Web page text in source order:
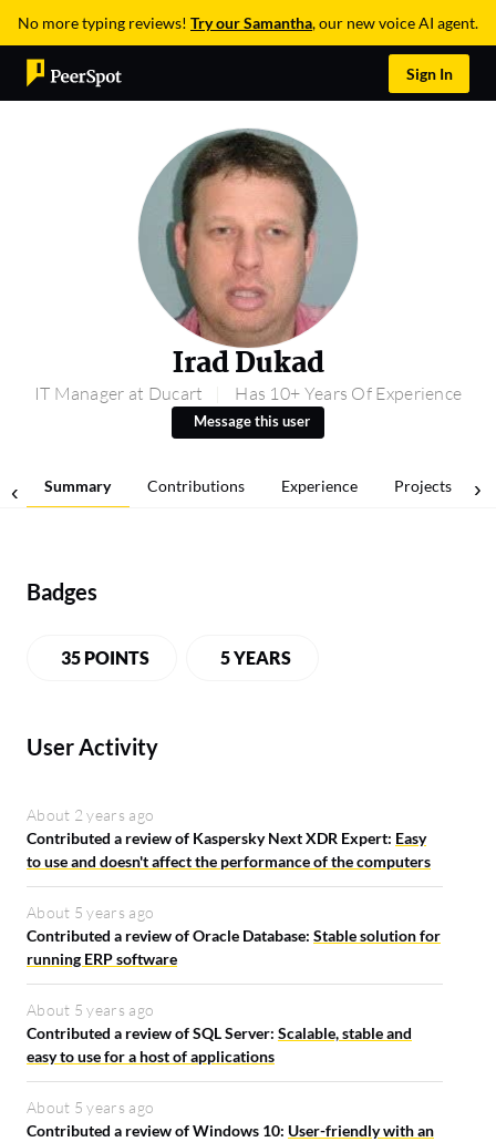
No more typing reviews! Try our Samantha, our new voice AI agent.
Sign In
Irad Dukad
IT Manager at Ducart Has 10+ Years Of Experience
Message this user
Summary Contributions Experience Projects
Badges
35 POINTS 5 YEARS
User Activity
About 2 years ago
Contributed a review of Kaspersky Next XDR Expert: Easy
to use and doesn't affect the performance of the computers
About 5 years ago
Contributed a review of Oracle Database: Stable solution for
running ERP software
About 5 years ago
Contributed a review of SQL Server: Scalable, stable and
easy to use for a host of applications
About 5 years ago
Contributed a review of Windows 10: User-friendly with an